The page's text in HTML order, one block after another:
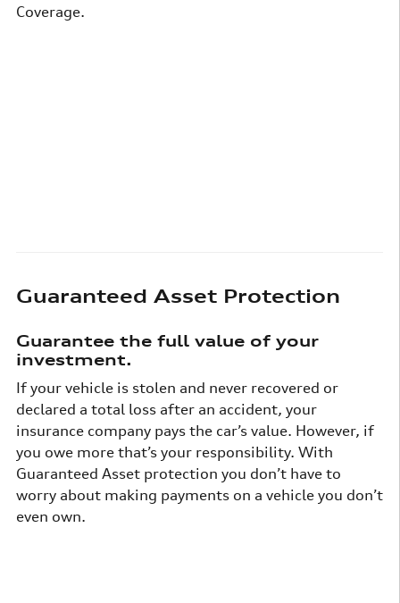
Coverage.
Guaranteed Asset Protection
Guarantee the full value of your
investment.
If your vehicle is stolen and never recovered or
declared a total loss after an accident, your
insurance company pays the car’s value. However, if
you owe more that’s your responsibility. With
Guaranteed Asset protection you don’t have to
worry about making payments on a vehicle you don’t
even own.